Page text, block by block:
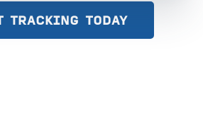
TRACKING TODAY